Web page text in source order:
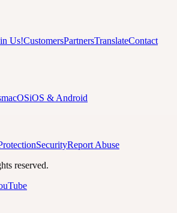
Us!CustomersPartnersTranslateContact
macOSiOS & Android
SecurityReport Abuse
reserved.